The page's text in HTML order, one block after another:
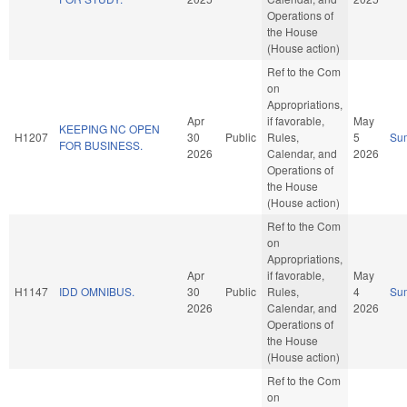
Operations of
the House
(House action)
H1207
KEEPING NC OPEN
FOR BUSINESS.
Apr
30
2026
Public
Ref to the Com
on
Appropriations,
if favorable,
Rules,
Calendar, and
Operations of
the House
(House action)
May
5
2026
H1147 IDD OMNIBUS.
Apr
30
2026
Public
Ref to the Com
on
Appropriations,
if favorable,
Rules,
Calendar, and
Operations of
the House
(House action)
May
4
2026
Ref to the Com
on